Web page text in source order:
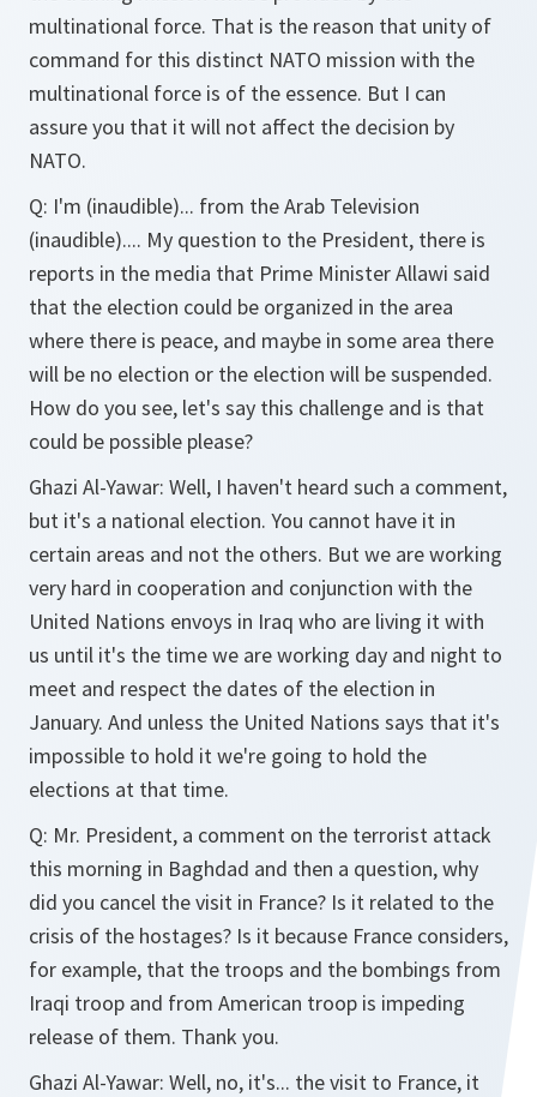
multinational force. That is the reason that unity of
command for this distinct NATO mission with the
multinational force is of the essence. But I can
assure you that it will not affect the decision by
NATO.
Q: I'm (inaudible)... from the Arab Television
(inaudible).... My question to the President, there is
reports in the media that Prime Minister Allawi said
that the election could be organized in the area
where there is peace, and maybe in some area there
will be no election or the election will be suspended.
How do you see, let's say this challenge and is that
could be possible please?
Ghazi Al-Yawar: Well, I haven't heard such a comment,
but it's a national election. You cannot have it in
certain areas and not the others. But we are working
very hard in cooperation and conjunction with the
United Nations envoys in Iraq who are living it with
us until it's the time we are working day and night to
meet and respect the dates of the election in
January. And unless the United Nations says that it's
impossible to hold it we're going to hold the
elections at that time.
Q: Mr. President, a comment on the terrorist attack
this morning in Baghdad and then a question, why
did you cancel the visit in France? Is it related to the
crisis of the hostages? Is it because France considers,
for example, that the troops and the bombings from
Iraqi troop and from American troop is impeding
release of them. Thank you.
Ghazi Al-Yawar: Well, no, it's... the visit to France, it